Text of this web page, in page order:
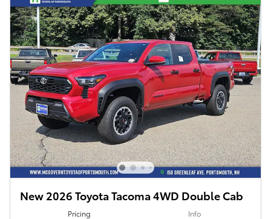
New 2026 Toyota Tacoma 4WD Double Cab
Pricing Info